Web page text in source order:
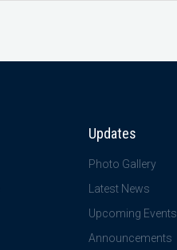
Updates
Photo Gallery
Latest News
Upcoming Events
Announcements